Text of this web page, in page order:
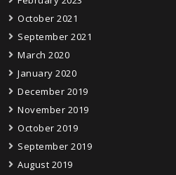
October 2021
September 2021
March 2020
January 2020
December 2019
November 2019
October 2019
September 2019
August 2019